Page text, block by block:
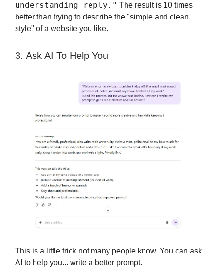
understanding reply." The result is 10 times
better than trying to describe the "simple and clean
style" of a website you like.
3. Ask AI To Help You
This is a little trick not many people know. You can ask
AI to help you... write a better prompt.